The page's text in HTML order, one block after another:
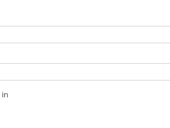
in